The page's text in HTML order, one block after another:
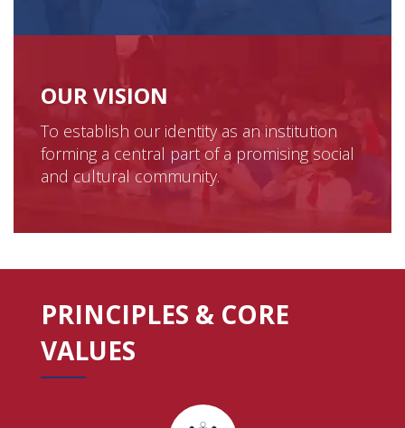
OUR VISION
To establish our identity as an institution
forming a central part of a promising social
and cultural community.
PRINCIPLES & CORE
VALUES